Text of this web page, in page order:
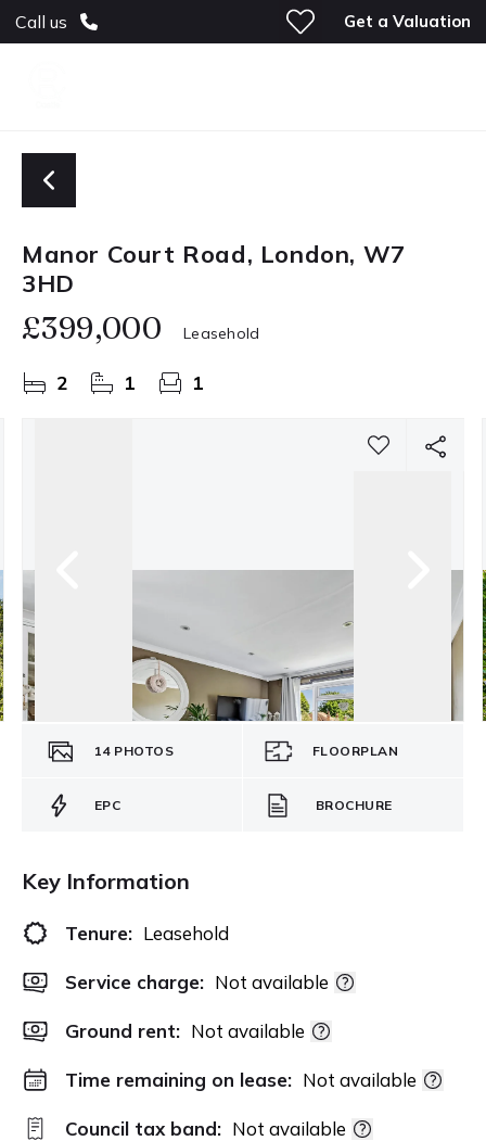
Call us Get a Valuation
Manor Court Road, London, W7
3HD
£399,000 Leasehold
2 1 1
14 PHOTOS FLOORPLAN
EPC BROCHURE
Key Information
Tenure: Leasehold
Service charge: Not available
Ground rent: Not available
Time remaining on lease: Not available
Council tax band: Not available